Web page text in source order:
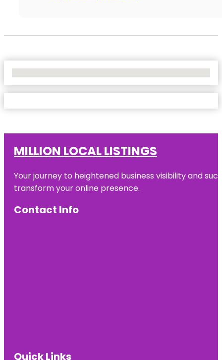
MILLION LOCAL LISTINGS
Your journey to heightened business visibility and
transform your online presence.
Contact Info
Quick Links